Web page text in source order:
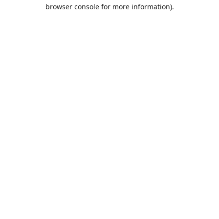
browser console for more information).